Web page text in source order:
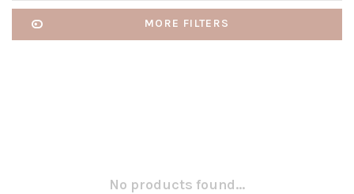
MORE FILTERS
No products found...